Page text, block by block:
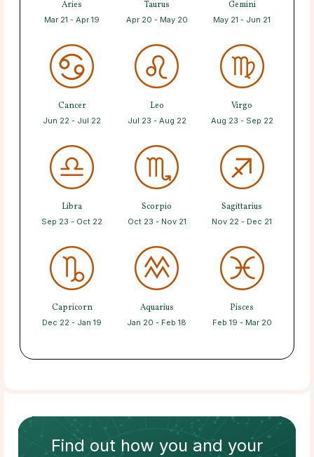
Aries
Mar 21 - Apr 19
Taurus
Apr 20 - May 20
Gemini
May 21 - Jun 21
Cancer
Jun 22 - Jul 22
Leo
Jul 23 - Aug 22
Virgo
Aug 23 - Sep 22
Libra
Sep 23 - Oct 22
Scorpio
Oct 23 - Nov 21
Sagittarius
Nov 22 - Dec 21
Capricorn
Dec 22 - Jan 19
Aquarius
Jan 20 - Feb 18
Pisces
Feb 19 - Mar 20
Find out how you and your